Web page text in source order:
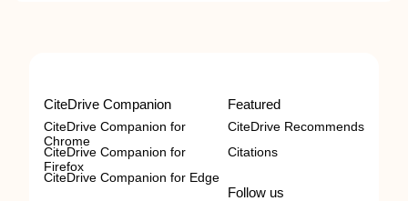
CiteDrive Companion
CiteDrive Companion for
Chrome
CiteDrive Companion for
Firefox
CiteDrive Companion for Edge
Featured
CiteDrive Recommends
Citations
Follow us